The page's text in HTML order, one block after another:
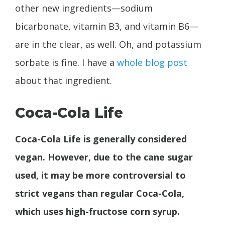
other new ingredients—sodium
bicarbonate, vitamin B3, and vitamin B6—
are in the clear, as well. Oh, and potassium
sorbate is fine. I have a whole blog post
about that ingredient.
Coca-Cola Life
Coca-Cola Life is generally considered
vegan. However, due to the cane sugar
used, it may be more controversial to
strict vegans than regular Coca-Cola,
which uses high-fructose corn syrup.